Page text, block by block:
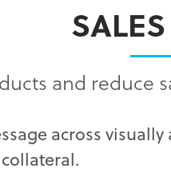
and
across